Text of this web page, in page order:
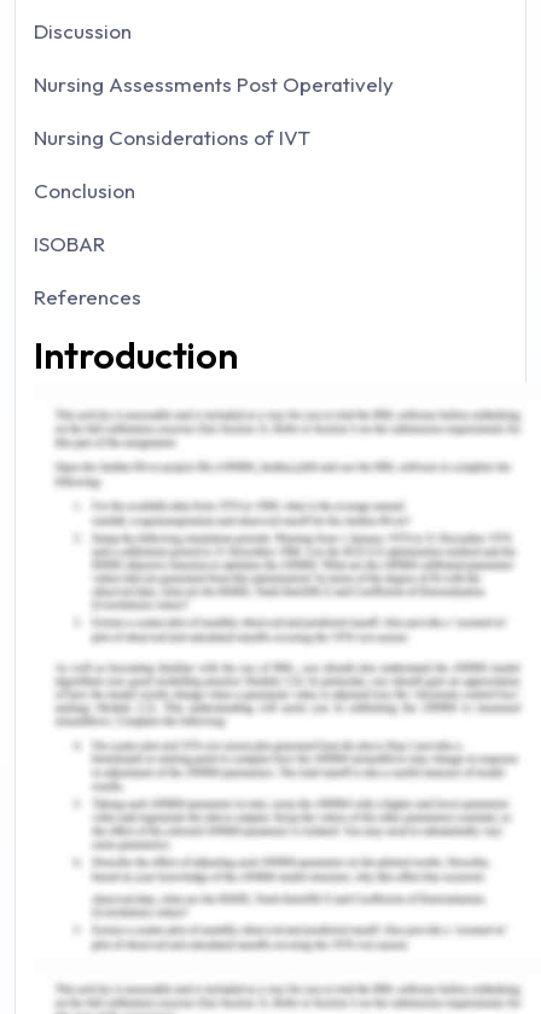
Discussion
Nursing Assessments Post Operatively
Nursing Considerations of IVT
Conclusion
ISOBAR
References
Introduction
Case management after post-operation is a
crucial practice as it requires rendering harmonize
care to the patient to reduce health care issues
such as infection. Therefore, post-operative care
is an essential part of the Registered nurse job
(Silva, Martins & Jardim, 2015). Further, it is a prime
duty of RN to give holistic care to the ill person.
Every surgery requires a different protocol for the
nurse to follow as each case is different. The
registered nurse must use appropriate rationales
and critical thinking while applying the protocol
according to the patient history and the kind of
surgery they have undergone (Silva, Martins &
Jardmin, 2015).
A registered nurse in the post-operative unit must
be aware of any complications. Moreover, the
the conditions get worse (Silva, Martins & Jardmin,